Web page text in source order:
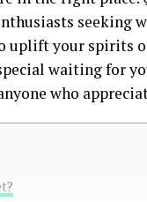
seeking
uplift your spirits
waiting for
who